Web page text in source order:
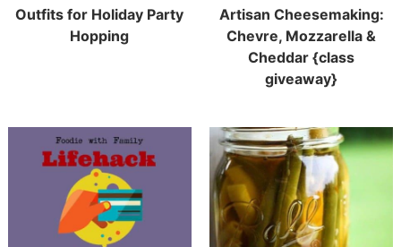
Outfits for Holiday Party
Hopping
Artisan Cheesemaking:
Chevre, Mozzarella &
Cheddar {class
giveaway}